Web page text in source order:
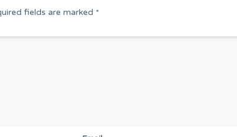
fields are marked *